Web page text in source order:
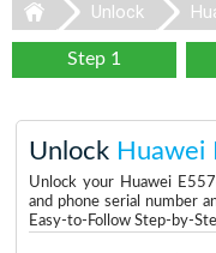
Unlock
Step 1
Unlock Huawei
Unlock your Huawei
and phone serial number
Easy-to-Follow Step-by-